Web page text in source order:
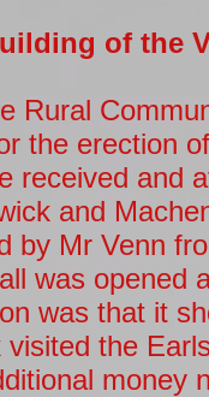
of the
Rural
the erection
received and
and
by Mr Venn
was opened
was that it
the
money